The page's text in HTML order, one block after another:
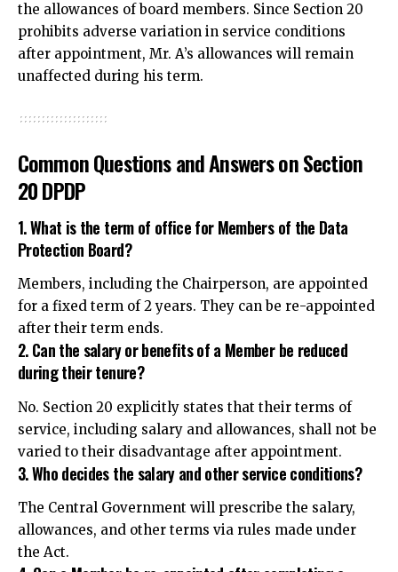
the allowances of board members. Since Section 20
prohibits adverse variation in service conditions
after appointment, Mr. A’s allowances will remain
unaffected during his term.
Common Questions and Answers on Section
20 DPDP
1. What is the term of office for Members of the Data
Protection Board?
Members, including the Chairperson, are appointed
for a fixed term of 2 years. They can be re-appointed
after their term ends.
2. Can the salary or benefits of a Member be reduced
during their tenure?
No. Section 20 explicitly states that their terms of
service, including salary and allowances, shall not be
varied to their disadvantage after appointment.
3. Who decides the salary and other service conditions?
The Central Government will prescribe the salary,
allowances, and other terms via rules made under
the Act.